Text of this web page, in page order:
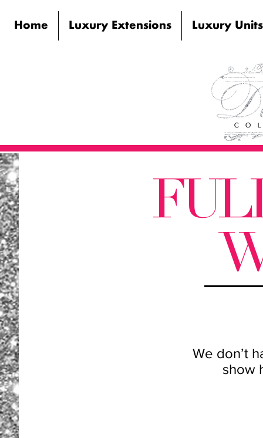
Home Luxury Extensions Luxury Units
We don’t
show